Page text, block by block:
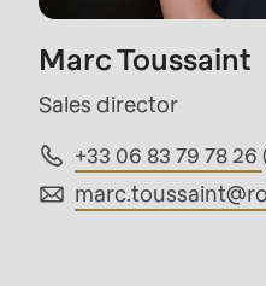
null
to
parameter
($string)
of
Marc Toussaint
Sales director
+33 06 83 79 78 26
marc.toussaint@